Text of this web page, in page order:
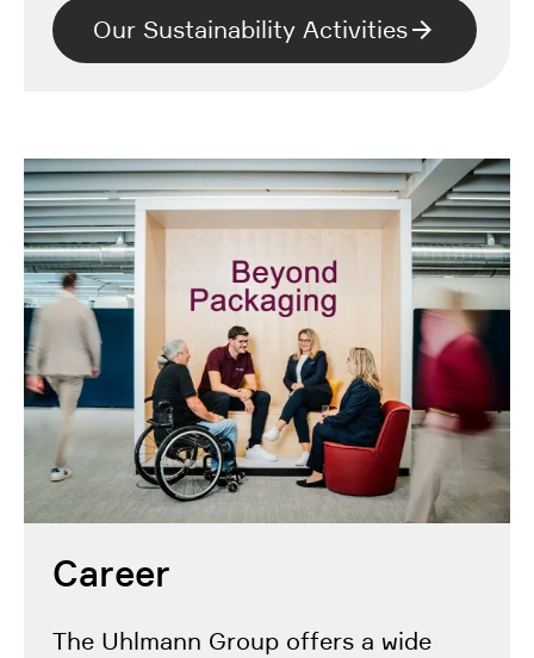
Our Sustainability Activities
Career
The Uhlmann Group offers a wide